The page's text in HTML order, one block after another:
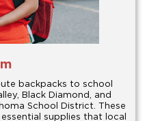
backpacks to school
Black Diamond, and
School District. These
supplies that local